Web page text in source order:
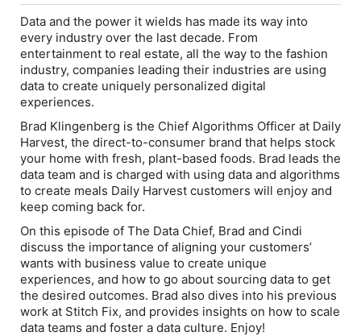
Data and the power it wields has made its way into
every industry over the last decade. From
entertainment to real estate, all the way to the fashion
industry, companies leading their industries are using
data to create uniquely personalized digital
experiences.
Brad Klingenberg is the Chief Algorithms Officer at Daily
Harvest, the direct-to-consumer brand that helps stock
your home with fresh, plant-based foods. Brad leads the
data team and is charged with using data and algorithms
to create meals Daily Harvest customers will enjoy and
keep coming back for.
On this episode of The Data Chief, Brad and Cindi
discuss the importance of aligning your customers’
wants with business value to create unique
experiences, and how to go about sourcing data to get
the desired outcomes. Brad also dives into his previous
work at Stitch Fix, and provides insights on how to scale
data teams and foster a data culture. Enjoy!